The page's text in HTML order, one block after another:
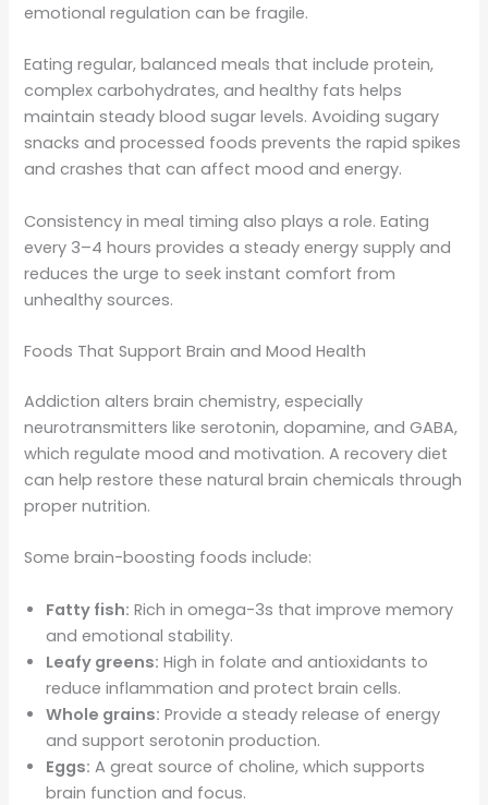
emotional regulation can be fragile.
Eating regular, balanced meals that include protein,
complex carbohydrates, and healthy fats helps
maintain steady blood sugar levels. Avoiding sugary
snacks and processed foods prevents the rapid spikes
and crashes that can affect mood and energy.
Consistency in meal timing also plays a role. Eating
every 3–4 hours provides a steady energy supply and
reduces the urge to seek instant comfort from
unhealthy sources.
Foods That Support Brain and Mood Health
Addiction alters brain chemistry, especially
neurotransmitters like serotonin, dopamine, and GABA,
which regulate mood and motivation. A recovery diet
can help restore these natural brain chemicals through
proper nutrition.
Some brain-boosting foods include:
Fatty fish: Rich in omega-3s that improve memory
and emotional stability.
Leafy greens: High in folate and antioxidants to
reduce inflammation and protect brain cells.
Whole grains: Provide a steady release of energy
and support serotonin production.
Eggs: A great source of choline, which supports
brain function and focus.